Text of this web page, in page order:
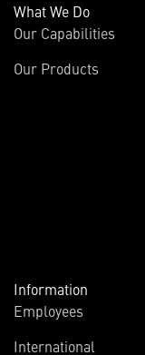
What We Do
Our Capabilities
Our Products
Information
Employees
International